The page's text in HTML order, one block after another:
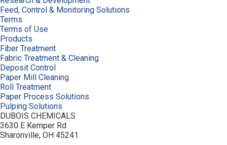
Feed, Control & Monitoring Solutions
Terms
Terms of Use
Products
Fiber Treatment
Fabric Treatment & Cleaning
Deposit Control
Paper Mill Cleaning
Roll Treatment
Paper Process Solutions
Pulping Solutions
DUBOIS CHEMICALS
3630 E Kemper Rd
Sharonville, OH 45241